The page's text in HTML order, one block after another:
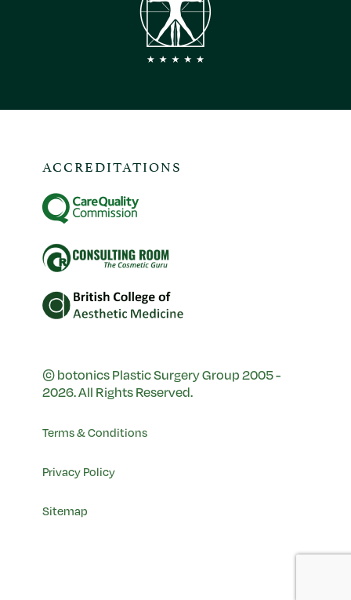
© botonics Plastic Surgery Group 2005 -
2026. All Rights Reserved.
Terms & Conditions
Privacy Policy
Sitemap
ACCREDITATIONS